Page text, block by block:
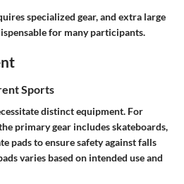
specialized gear, and extra large
for many participants.
Sports
distinct equipment. For
primary gear includes skateboards,
pads to ensure safety against falls
varies based on intended use and